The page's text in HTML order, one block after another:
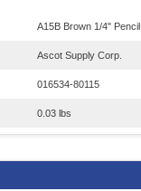
A15B Brown 1/4"
Ascot Supply Corp.
016534-80115
0.03 lbs